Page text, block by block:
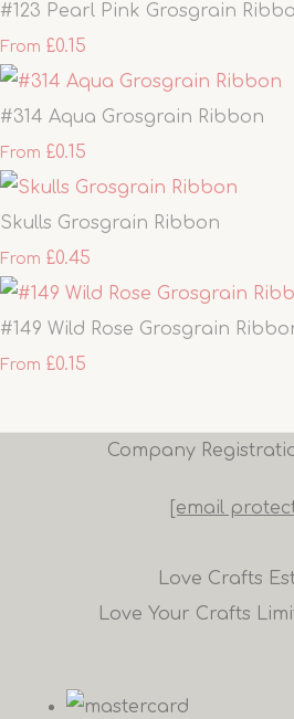
#123 Pearl Pink Grosgrain
From £0.15
#314 Aqua Grosgrain Ribbon
From £0.15
Skulls Grosgrain Ribbon
From £0.45
#149 Wild Rose Grosgrain
From £0.15
Company
[email
Love Crafts
Love Your Crafts